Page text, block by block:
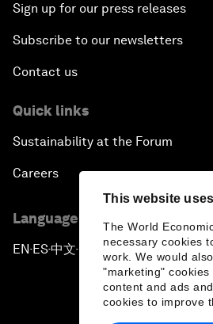
This website
The World
necessary cookies
work. We would
"marketing"
content and ads
cookies to improve
Sign up for our press releases
Subscribe to our newsletters
Contact us
Quick links
Sustainability at the Forum
Careers
Language editions
EN ▪ES▪中文▪ 日本語